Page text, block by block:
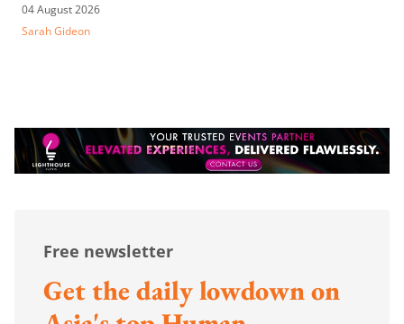
04 August 2026
Sarah Gideon
Free newsletter
Get the daily lowdown on